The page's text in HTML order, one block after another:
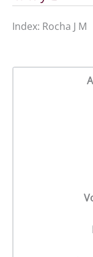
Index: Rocha J M